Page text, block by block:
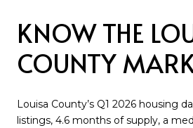
KNOW THE
COUNTY
Louisa County’s Q1 2026 housing
listings, 4.6 months of supply, a